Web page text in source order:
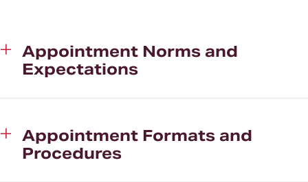
Writing Consultations
Group)
Appointment Norms and
Expectations
Appointment Formats and
Procedures